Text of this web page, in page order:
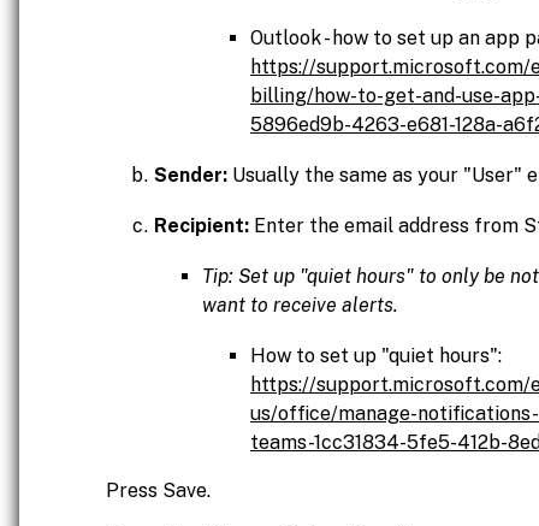
Outlook - how to set up an app
https://support.microsoft.com/
billing/how-to-get-and-use-
5896ed9b-4263-e681-128a-
Sender: Usually the same as your "User"
Recipient: Enter the email address from
Tip: Set up "quiet hours" to only be
want to receive alerts.
How to set up "quiet hours":
https://support.microsoft.com/
us/office/manage-
teams-1cc31834-5fe5-412b-
Press Save.